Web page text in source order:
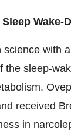
Wake-
with
sleep-
received
in